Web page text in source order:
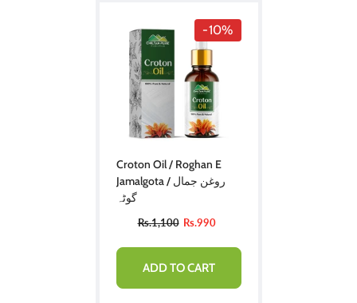
-10%
Croton Oil / Roghan E
Jamalgota / روغن جمال
گوٹہ
Rs.1,100 Rs.990
ADD TO CART